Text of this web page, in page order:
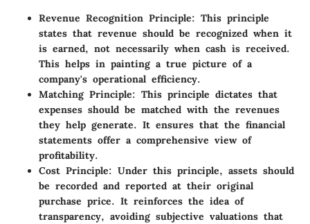
Revenue Recognition Principle: This principle
states that revenue should be recognized when it
is earned, not necessarily when cash is received.
This helps in painting a true picture of a
company's operational efficiency.
Matching Principle: This principle dictates that
expenses should be matched with the revenues
they help generate. It ensures that the financial
statements offer a comprehensive view of
profitability.
Cost Principle: Under this principle, assets should
be recorded and reported at their original
purchase price. It reinforces the idea of
transparency, avoiding subjective valuations that